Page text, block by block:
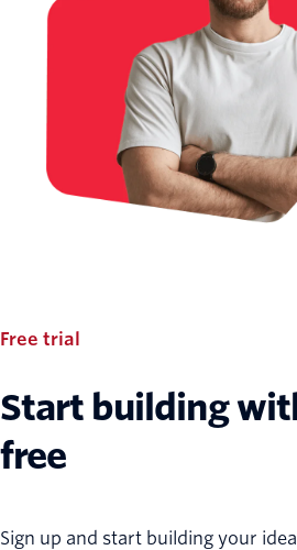
Free trial
Start building
free
Sign up and start building your